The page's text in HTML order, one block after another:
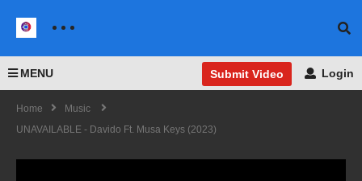
MENU Submit Video Login
Home
Music
UNAVAILABLE - Davido Ft. Musa Keys (2023)